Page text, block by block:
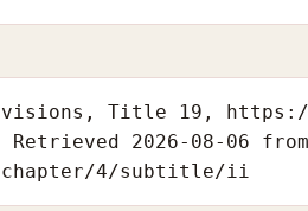
Title 19,
2026-08-06 from
4/subtitle/ii